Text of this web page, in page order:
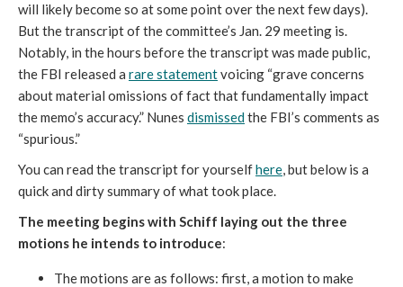
will likely become so at some point over the next few days).
But the transcript of the committee’s Jan. 29 meeting is.
Notably, in the hours before the transcript was made public,
the FBI released a rare statementvoicing “grave concerns
about material omissions of fact that fundamentally impact
the memo’s accuracy.” Nunes dismissedthe FBI’s comments as
“spurious.”
You can read the transcript for yourselfhere, but below is a
quick and dirty summary of what took place.
The meeting begins with Schiff laying out the three
motions he intends to introduce:
The motions are as follows: first, a motion to make